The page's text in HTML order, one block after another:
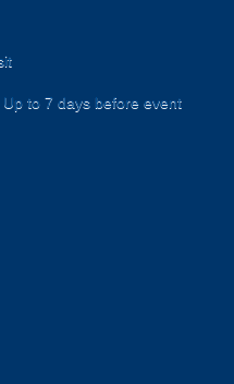
Up to 7 days before event